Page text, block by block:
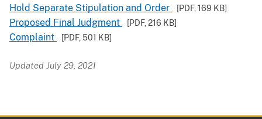
Hold Separate Stipulation and Order [PDF,169 KB]
Proposed Final Judgment [PDF,216 KB]
Complaint [PDF,501 KB]
Updated July 29, 2021